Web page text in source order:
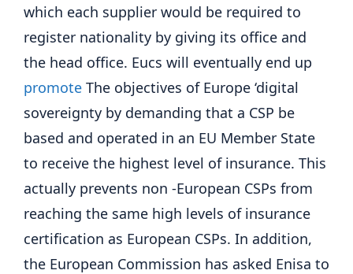
which each supplier would be required to
register nationality by giving its office and
the head office. Eucs will eventually end up
promote The objectives of Europe ‘digital
sovereignty by demanding that a CSP be
based and operated in an EU Member State
to receive the highest level of insurance. This
actually prevents non -European CSPs from
reaching the same high levels of insurance
certification as European CSPs. In addition,
the European Commission has asked Enisa to